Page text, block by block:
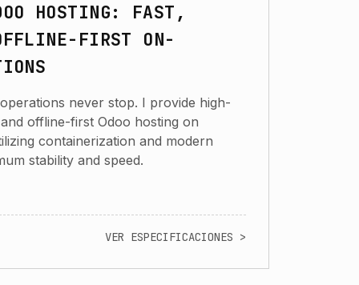
HOSTING: FAST,
FIRST ON-
never stop. I provide high-
offline-first Odoo hosting on
containerization and modern
stability and speed.
VER ESPECIFICACIONES >